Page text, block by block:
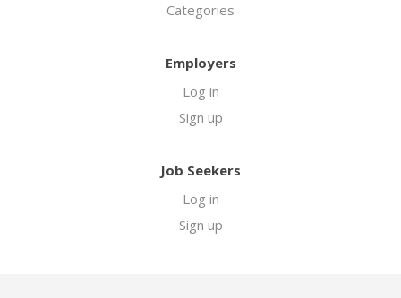
Categories
Employers
Log in
Sign up
Job Seekers
Log in
Sign up